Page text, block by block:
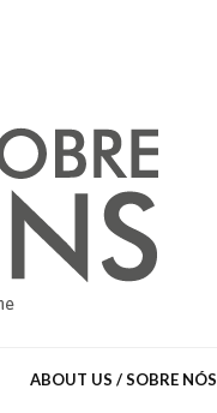
ABOUT US / SOBRE NÓS